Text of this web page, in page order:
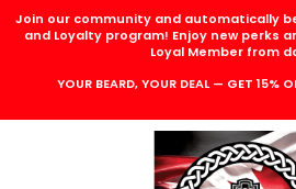
Join our community and automatically
and Loyalty program! Enjoy new perks
Loyal Member from
YOUR BEARD, YOUR DEAL — GET 15%